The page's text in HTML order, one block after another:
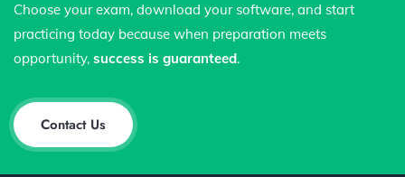
Choose your exam, download your software, and start
practicing today because when preparation meets
opportunity, success is guaranteed.
Contact Us